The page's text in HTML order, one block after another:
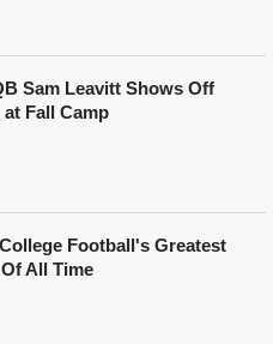
Sam Leavitt Shows Off
Fall Camp
Football's Greatest
All Time